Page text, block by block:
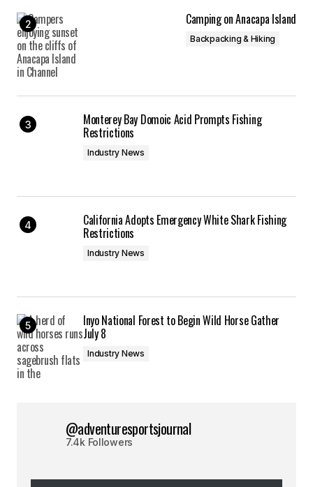
Camping on Anacapa Island
Backpacking & Hiking
Monterey Bay Domoic Acid Prompts Fishing
Restrictions
Industry News
California Adopts Emergency White Shark Fishing
Restrictions
Industry News
Inyo National Forest to Begin Wild Horse Gather
July 8
Industry News
@adventuresportsjournal
7.4k Followers